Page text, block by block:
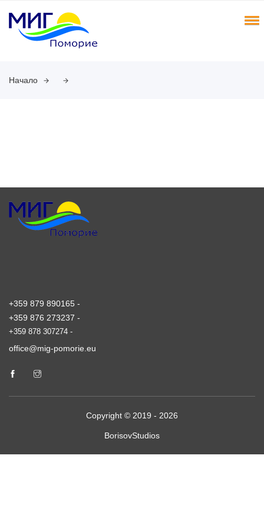
Начало
+359 879 890165 -
+359 876 273237 -
+359 878 307274 -
office@mig-pomorie.eu
Copyright © 2019 - 2026
BorisovStudios